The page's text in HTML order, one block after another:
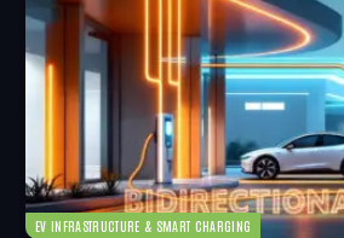
EV INFRASTRUCTURE & SMART CHARGING